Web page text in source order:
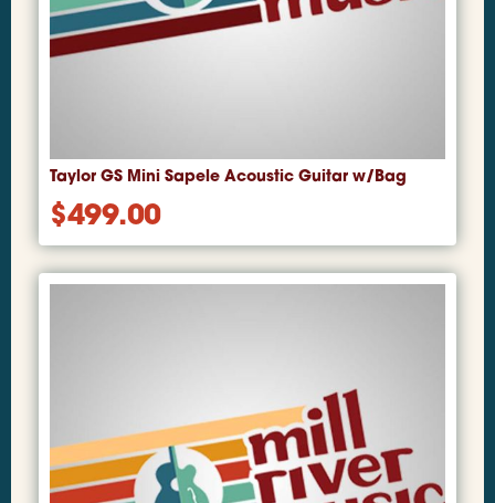
Taylor GS Mini Sapele Acoustic Guitar w/Bag
$499.00